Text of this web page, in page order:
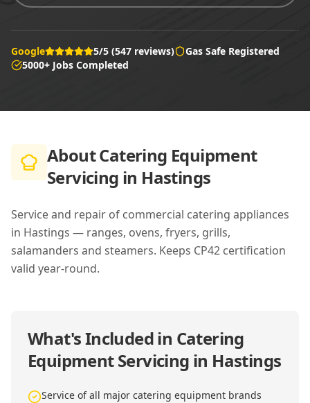
Google 5/5 (547 reviews)
Gas Safe Registered
5000+ Jobs Completed
AboutCatering Equipment
Servicing in Hastings
Service and repair of commercial catering appliances
in Hastings — ranges, ovens, fryers, grills,
salamanders and steamers. Keeps CP42 certification
valid year-round.
What's Included in Catering
Equipment Servicing in Hastings
Service of all major catering equipment brands